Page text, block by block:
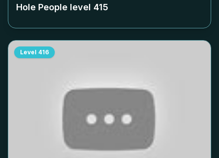
Hole People level 415
Level 416